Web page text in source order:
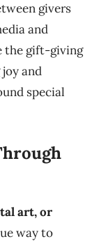
givers
and
the gift-giving
and
special
art, or
way to